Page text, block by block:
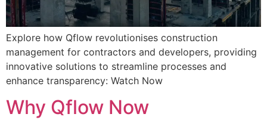
Explore how Qflow revolutionises construction
management for contractors and developers, providing
innovative solutions to streamline processes and
enhance transparency: Watch Now
Why Qflow Now